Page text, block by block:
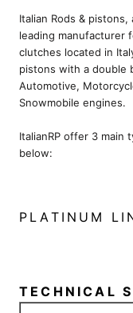
Italian Rods &
leading manufacturer
clutches located in
pistons with a double
Automotive,
Snowmobile engines.
ItalianRP offer 3
below:
PLATINUM
TECHNICAL